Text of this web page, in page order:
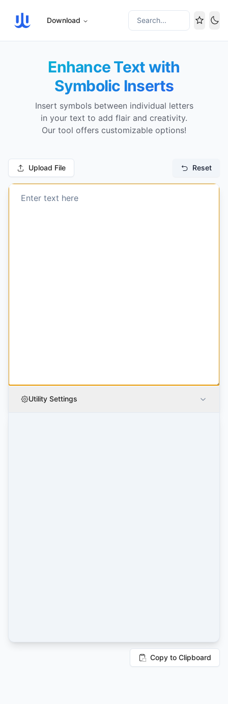
Download Search...
Enhance Text with
Symbolic Inserts
Insert symbols between individual letters
in your text to add flair and creativity.
Our tool offers customizable options!
Upload File Reset
Utility Settings
Copy to Clipboard